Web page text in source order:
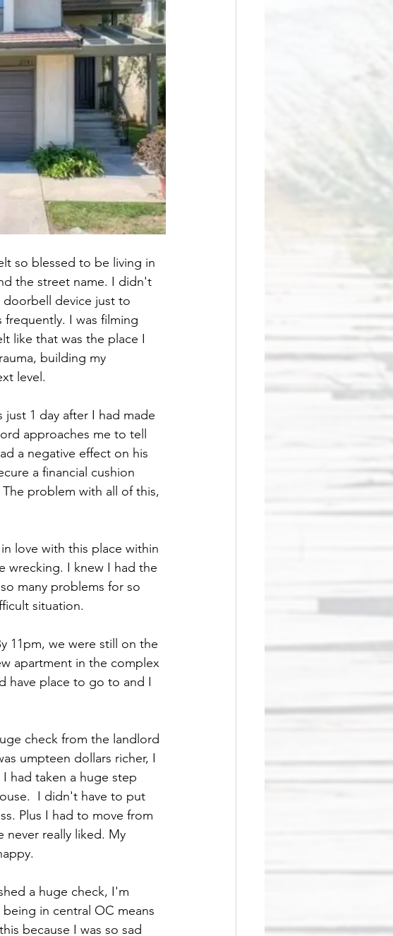
so blessed to be living in
the street name. I didn't
device just to
I was filming
like that was the place I
building my
level.
1 day after I had made
approaches me to tell
a negative effect on his
a financial cushion
problem with all of this,
love with this place within
wrecking. I knew I had the
many problems for so
situation.
11pm, we were still on the
apartment in the complex
have place to go to and I
check from the landlord
umpteen dollars richer, I
had taken a huge step
I didn't have to put
Plus I had to move from
never really liked. My
a huge check, I'm
in central OC means
because I was so sad